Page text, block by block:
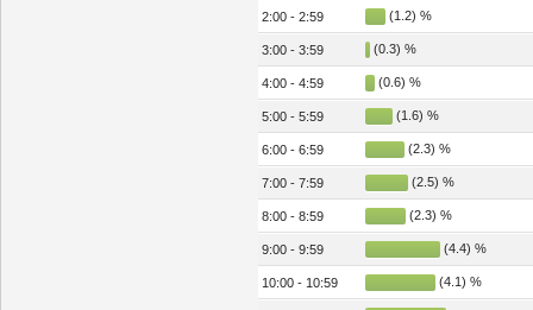
2:00 - 2:59 (1.2) %
3:00 - 3:59 (0.3) %
4:00 - 4:59 (0.6) %
5:00 - 5:59 (1.6) %
6:00 - 6:59 (2.3) %
7:00 - 7:59 (2.5) %
8:00 - 8:59 (2.3) %
9:00 - 9:59 (4.4) %
10:00 - 10:59 (4.1) %